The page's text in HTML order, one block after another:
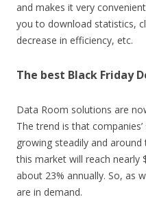
and makes it very
you to download statistics,
decrease in efficiency, etc.
The best Black Friday
Data Room solutions are
The trend is that
growing steadily and
this market will reach nearly
about 23% annually. So, as
are in demand.